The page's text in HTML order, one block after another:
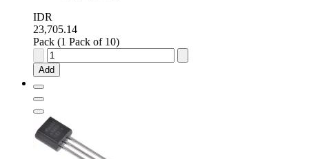
IDR
23,705.14
Pack (1 Pack of 10)
Texas
Instruments
Adjustable
Reference
2.5
-
36V
Add